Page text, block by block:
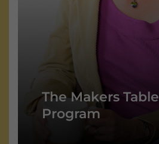
The Makers Table
Program